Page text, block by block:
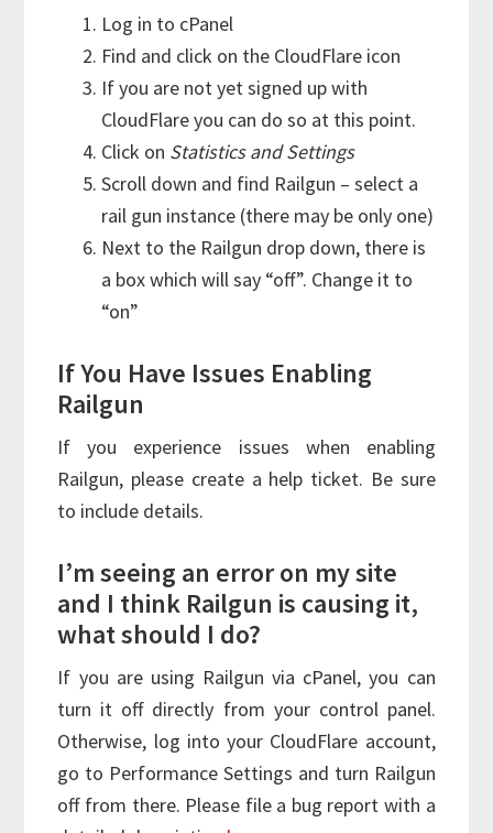
Log in to cPanel
Find and click on the CloudFlare icon
If you are not yet signed up with
CloudFlare you can do so at this point.
Click on Statistics and Settings
Scroll down and find Railgun – select a
rail gun instance (there may be only one)
Next to the Railgun drop down, there is
a box which will say “off”. Change it to
“on”
If You Have Issues Enabling
Railgun
If you experience issues when enabling
Railgun, please create a help ticket. Be sure
to include details.
I’m seeing an error on my site
and I think Railgun is causing it,
what should I do?
If you are using Railgun via cPanel, you can
turn it off directly from your control panel.
Otherwise, log into your CloudFlare account,
go to Performance Settings and turn Railgun
off from there. Please file a bug report with a